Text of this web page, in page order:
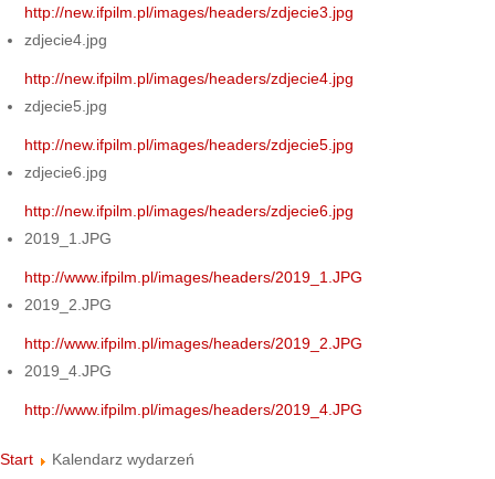
http://new.ifpilm.pl/images/headers/zdjecie3.jpg
zdjecie4.jpg
http://new.ifpilm.pl/images/headers/zdjecie4.jpg
zdjecie5.jpg
http://new.ifpilm.pl/images/headers/zdjecie5.jpg
zdjecie6.jpg
http://new.ifpilm.pl/images/headers/zdjecie6.jpg
2019_1.JPG
http://www.ifpilm.pl/images/headers/2019_1.JPG
2019_2.JPG
http://www.ifpilm.pl/images/headers/2019_2.JPG
2019_4.JPG
http://www.ifpilm.pl/images/headers/2019_4.JPG
Start Kalendarz wydarzeń